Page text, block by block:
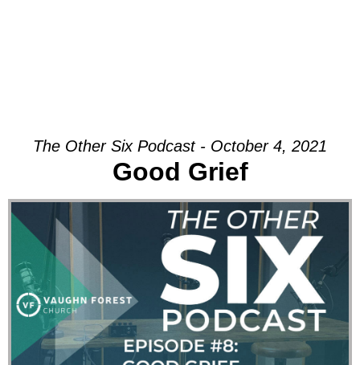
The Other Six Podcast - October 4, 2021
Good Grief